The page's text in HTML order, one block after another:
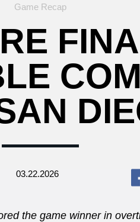
Game Recap
03.22.2026
the game winner in